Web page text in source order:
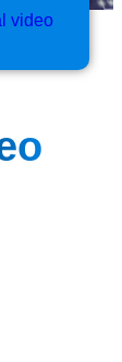
video